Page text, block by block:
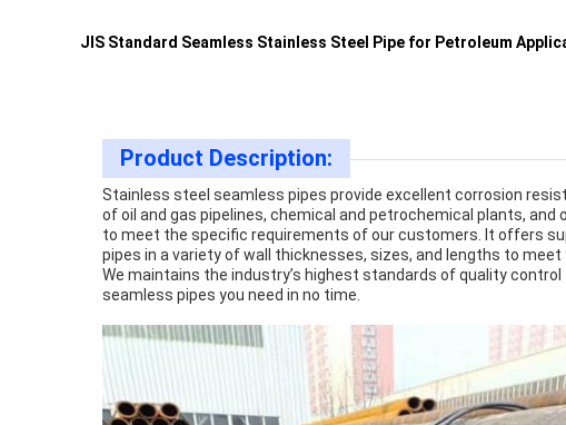
JIS Standard Seamless Stainless Steel Pipe for Petroleum
Product Description:
Stainless steel seamless pipes provide excellent corrosion
of oil and gas pipelines, chemical and petrochemical plants,
to meet the specific requirements of our customers. It offers
pipes in a variety of wall thicknesses, sizes, and lengths to
We maintains the industry’s highest standards of quality
seamless pipes you need in no time.